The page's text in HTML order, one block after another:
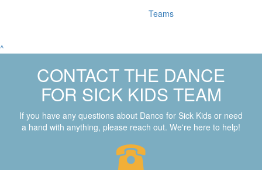
Teams
^
CONTACT THE DANCE
FOR SICK KIDS TEAM
If you have any questions about Dance for Sick Kids or need
a hand with anything, please reach out. We're here to help!